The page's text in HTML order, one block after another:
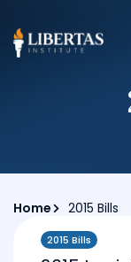
Home 2015 Bills
2015 Bills